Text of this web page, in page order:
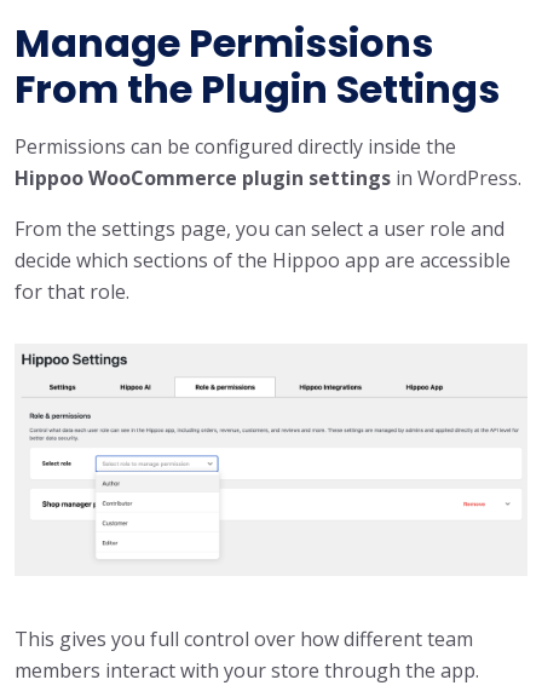
Manage Permissions
From the Plugin Settings
Permissions can be configured directly inside the
Hippoo WooCommerce plugin settings in WordPress.
From the settings page, you can select a user role and
decide which sections of the Hippoo app are accessible
for that role.
This gives you full control over how different team
members interact with your store through the app.